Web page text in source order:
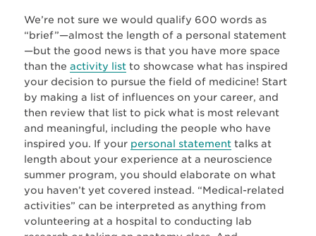
We’re not sure we would qualify 600 words as
“brief”—almost the length of a personal statement
—but the good news is that you have more space
than the activity listto showcase what has inspired
your decision to pursue the field of medicine! Start
by making a list of influences on your career, and
then review that list to pick what is most relevant
and meaningful, including the people who have
inspired you. If your personal statementtalks at
length about your experience at a neuroscience
summer program, you should elaborate on what
you haven’t yet covered instead. “Medical-related
activities” can be interpreted as anything from
volunteering at a hospital to conducting lab